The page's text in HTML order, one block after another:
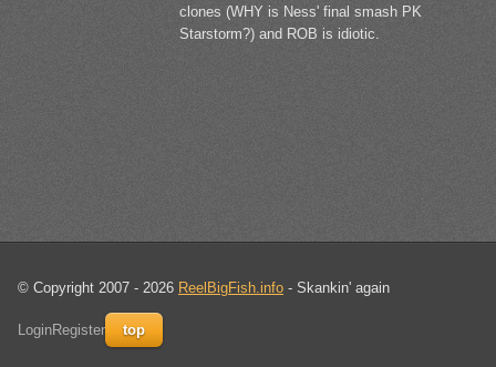
clones (WHY is Ness' final smash PK
Starstorm?) and ROB is idiotic.
© Copyright 2007 - 2026 ReelBigFish.info - Skankin' again
LoginRegister top